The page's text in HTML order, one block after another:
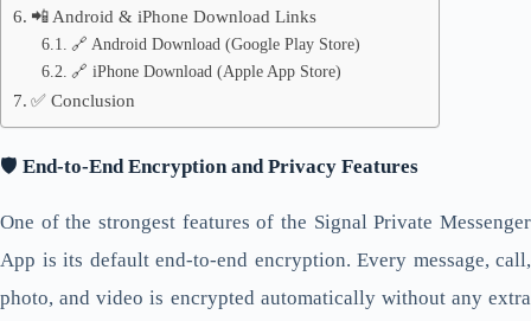
📲 Android & iPhone Download Links
🔗 Android Download (Google Play Store)
🔗 iPhone Download (Apple App Store)
✅ Conclusion
🛡️ End-to-End Encryption and Privacy Features
One of the strongest features of the Signal Private Messenger
App is its default end-to-end encryption. Every message, call,
photo, and video is encrypted automatically without any extra